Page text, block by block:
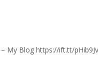
My Blog https://ift.tt/pHib9Jv